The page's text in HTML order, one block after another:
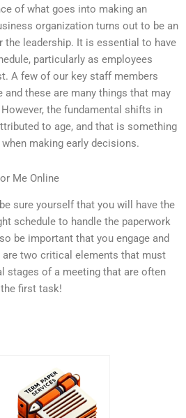
of what goes into making an
organization turns out to be an
the leadership. It is essential to have
particularly as employees
A few of our key staff members
and these are many things that may
the fundamental shifts in
to age, and that is something
making early decisions.
Me Online
sure yourself that you will have the
schedule to handle the paperwork
be important that you engage and
are two critical elements that must
stages of a meeting that are often
first task!